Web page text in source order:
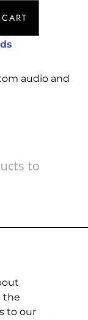
audio and
to
the
to our